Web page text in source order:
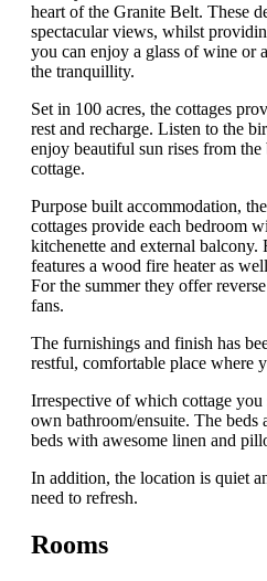
heart of the Granite Belt. These
spectacular views, whilst
you can enjoy a glass of wine or
the tranquillity.
Set in 100 acres, the cottages
rest and recharge. Listen to the
enjoy beautiful sun rises from
cottage.
Purpose built accommodation,
cottages provide each bedroom
kitchenette and external
features a wood fire heater as
For the summer they offer
fans.
The furnishings and finish has
restful, comfortable place where
Irrespective of which cottage you
own bathroom/ensuite. The beds
beds with awesome linen and
In addition, the location is quiet
need to refresh.
Rooms